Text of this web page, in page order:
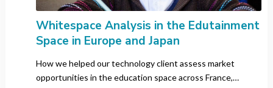
Brazil
China
Europe-wide
France
Germany
Whitespace Analysis in the Edutainment
Space in Europe and Japan
How we helped our technology client assess market
opportunities in the education space across France,